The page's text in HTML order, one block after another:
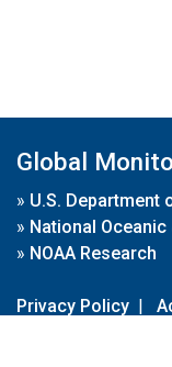
Global
» U.S. Department
» National
» NOAA Research
Privacy Policy |